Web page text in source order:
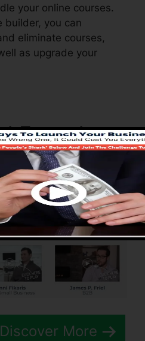
your online courses.
builder, you can
eliminate courses,
as upgrade your
More